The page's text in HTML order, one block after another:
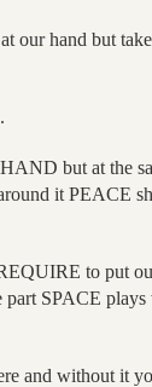
our hand but
but at the
it PEACE
to put
SPACE
and without it